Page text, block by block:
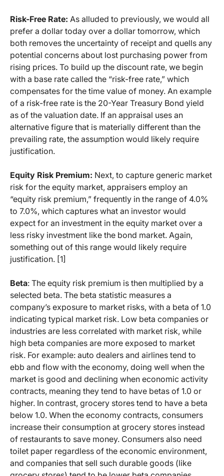
Risk-Free Rate: As alluded to previously, we would all
prefer a dollar today over a dollar tomorrow, which
both removes the uncertainty of receipt and quells any
potential concerns about lost purchasing power from
rising prices. To build up the discount rate, we begin
with a base rate called the “risk-free rate,” which
compensates for the time value of money. An example
of a risk-free rate is the 20-Year Treasury Bond yield
as of the valuation date. If an appraisal uses an
alternative figure that is materially different than the
prevailing rate, the assumption would likely require
justification.
Equity Risk Premium: Next, to capture generic market
risk for the equity market, appraisers employ an
“equity risk premium,” frequently in the range of 4.0%
to 7.0%, which captures what an investor would
expect for an investment in the equity market over a
less risky investment like the bond market. Again,
something out of this range would likely require
justification. [1]
Beta: The equity risk premium is then multiplied by a
selected beta. The beta statistic measures a
company’s exposure to market risks, with a beta of 1.0
indicating typical market risk. Low beta companies or
industries are less correlated with market risk, while
high beta companies are more exposed to market
risk. For example: auto dealers and airlines tend to
ebb and flow with the economy, doing well when the
market is good and declining when economic activity
contracts, meaning they tend to have betas of 1.0 or
higher. In contrast, grocery stores tend to have a beta
below 1.0. When the economy contracts, consumers
increase their consumption at grocery stores instead
of restaurants to save money. Consumers also need
toilet paper regardless of the economic environment,
and companies that sell such durable goods (like